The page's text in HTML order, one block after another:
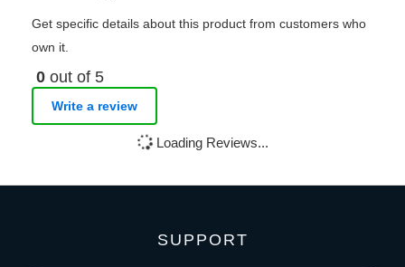
Get specific details about this product from customers who
own it.
0 out of 5
Write a review
Loading Reviews...
SUPPORT